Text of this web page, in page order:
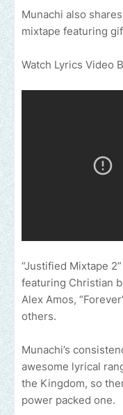
Munachi also
mixtape featuring
Watch Lyrics Video
“Justified Mixtape
featuring Christian
Alex Amos,
others.
Munachi’s
awesome lyrical
the Kingdom, so
power packed one.